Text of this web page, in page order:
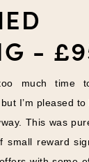
-
much time
I’m pleased
This was
small reward